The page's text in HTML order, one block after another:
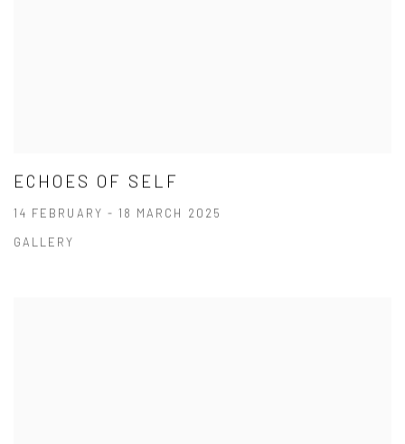
ECHOES OF SELF
14 FEBRUARY - 18 MARCH 2025
GALLERY